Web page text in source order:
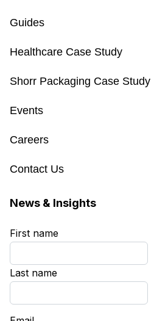
Guides
Healthcare Case Study
Shorr Packaging Case Study
Events
Careers
Contact Us
News & Insights
First name
Last name